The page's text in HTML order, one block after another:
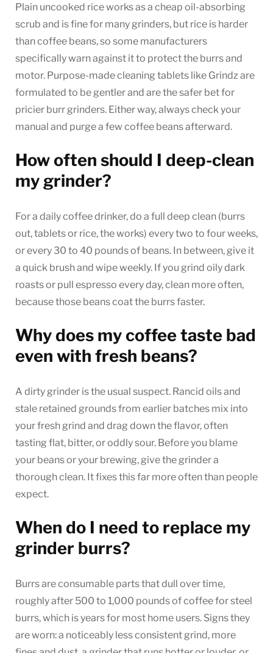
Plain uncooked rice works as a cheap oil-absorbing
scrub and is fine for many grinders, but rice is harder
than coffee beans, so some manufacturers
specifically warn against it to protect the burrs and
motor. Purpose-made cleaning tablets like Grindz are
formulated to be gentler and are the safer bet for
pricier burr grinders. Either way, always check your
manual and purge a few coffee beans afterward.
How often should I deep-clean
my grinder?
For a daily coffee drinker, do a full deep clean (burrs
out, tablets or rice, the works) every two to four weeks,
or every 30 to 40 pounds of beans. In between, give it
a quick brush and wipe weekly. If you grind oily dark
roasts or pull espresso every day, clean more often,
because those beans coat the burrs faster.
Why does my coffee taste bad
even with fresh beans?
A dirty grinder is the usual suspect. Rancid oils and
stale retained grounds from earlier batches mix into
your fresh grind and drag down the flavor, often
tasting flat, bitter, or oddly sour. Before you blame
your beans or your brewing, give the grinder a
thorough clean. It fixes this far more often than people
expect.
When do I need to replace my
grinder burrs?
Burrs are consumable parts that dull over time,
roughly after 500 to 1,000 pounds of coffee for steel
burrs, which is years for most home users. Signs they
are worn: a noticeably less consistent grind, more